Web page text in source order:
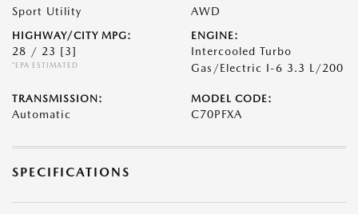
Sport Utility AWD
HIGHWAY/CITY MPG:
28 / 23 [3]
*EPA ESTIMATED
ENGINE:
Intercooled Turbo
Gas/Electric I-6 3.3 L/200
TRANSMISSION:
Automatic
MODEL CODE:
C70PFXA
SPECIFICATIONS